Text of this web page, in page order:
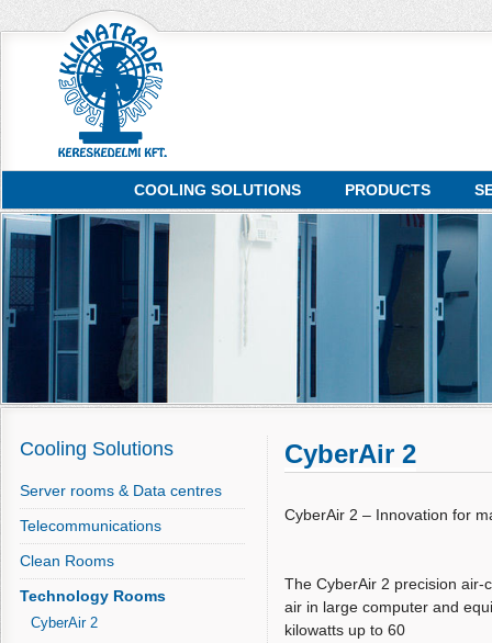
COOLING SOLUTIONS PRODUCTS
Cooling Solutions
Server rooms & Data centres
Telecommunications
Clean Rooms
Technology Rooms
CyberAir 2
CyberAir 2
CyberAir 2 – Innovation for
The CyberAir 2 precision air-
air in large computer and
kilowatts up to 60